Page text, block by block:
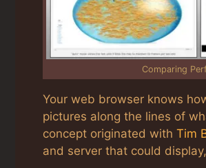
Comparing
Your web browser knows
pictures along the lines of
concept originated with Tim
and server that could